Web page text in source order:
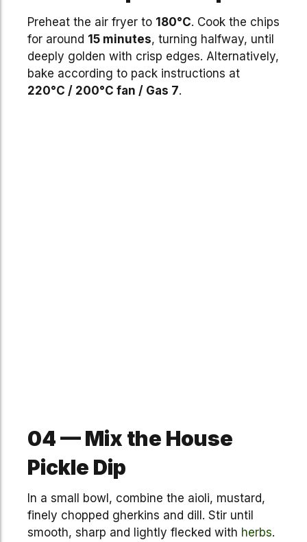
Preheat the air fryer to 180°C. Cook the chips
for around 15 minutes, turning halfway, until
deeply golden with crisp edges. Alternatively,
bake according to pack instructions at
220°C / 200°C fan / Gas 7.
04 — Mix the House
Pickle Dip
In a small bowl, combine the aioli, mustard,
finely chopped gherkins and dill. Stir until
smooth, sharp and lightly flecked with herbs.